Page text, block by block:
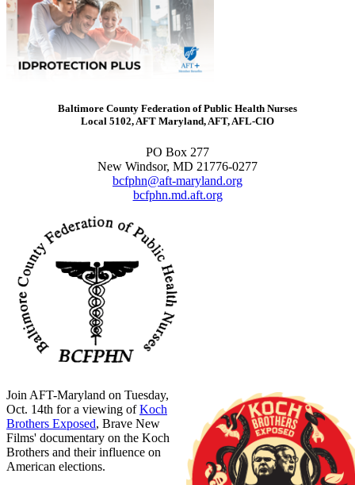
Baltimore County Federation of Public Health Nurses
Local 5102, AFT Maryland, AFT, AFL-CIO
PO Box 277
New Windsor, MD 21776-0277
bcfphn@aft-maryland.org
bcfphn.md.aft.org
Join AFT-Maryland on Tuesday,
Oct. 14th for a viewing ofKoch
Brothers Exposed, Brave New
Films' documentary on the Koch
Brothers and their influence on
American elections.